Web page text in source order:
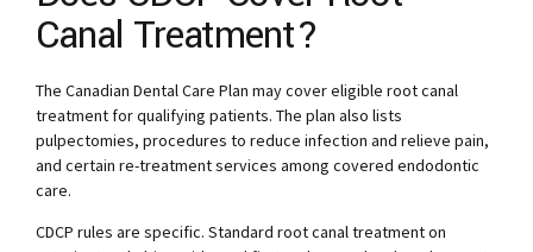
Canal Treatment?
The Canadian Dental Care Plan may cover eligible root canal
treatment for qualifying patients. The plan also lists
pulpectomies, procedures to reduce infection and relieve pain,
and certain re-treatment services among covered endodontic
care.
CDCP rules are specific. Standard root canal treatment on